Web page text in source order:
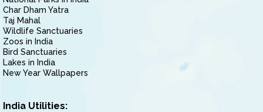
Char Dham Yatra
Taj Mahal
Wildlife Sanctuaries
Zoos in India
Bird Sanctuaries
Lakes in India
New Year Wallpapers
India Utilities: